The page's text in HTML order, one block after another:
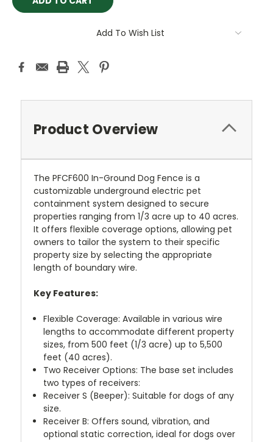
Add To Wish List
Product Overview
The PFCF600 In-Ground Dog Fence is a
customizable underground electric pet
containment system designed to secure
properties ranging from 1/3 acre up to 40 acres.
It offers flexible coverage options, allowing pet
owners to tailor the system to their specific
property size by selecting the appropriate
length of boundary wire.
Key Features:
Flexible Coverage: Available in various wire
lengths to accommodate different property
sizes, from 500 feet (1/3 acre) up to 5,500
feet (40 acres).
Two Receiver Options: The base set includes
two types of receivers:
Receiver S (Beeper): Suitable for dogs of any
size.
Receiver B: Offers sound, vibration, and
optional static correction, ideal for dogs over